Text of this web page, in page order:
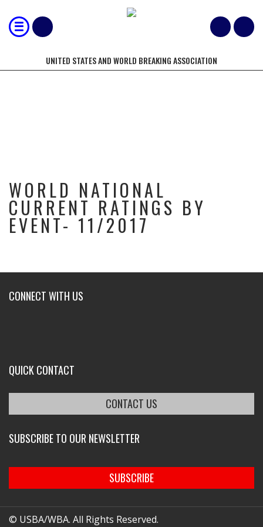
UNITED STATES AND WORLD BREAKING ASSOCIATION
WORLD NATIONAL
CURRENT RATINGS BY
EVENT- 11/2017
CONNECT WITH US
QUICK CONTACT
CONTACT US
SUBSCRIBE TO OUR NEWSLETTER
SUBSCRIBE
© USBA/WBA. All Rights Reserved.